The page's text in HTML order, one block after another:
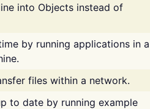
into Objects instead of
by running applications in a
files within a network.
to date by running example